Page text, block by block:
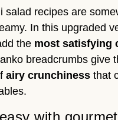
salad recipes are
In this upgraded
the most satisfying
breadcrumbs give
airy crunchiness that
with